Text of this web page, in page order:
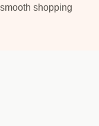
shopping